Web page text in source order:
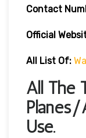
Contact
Official
All List Of:
All The
Use.